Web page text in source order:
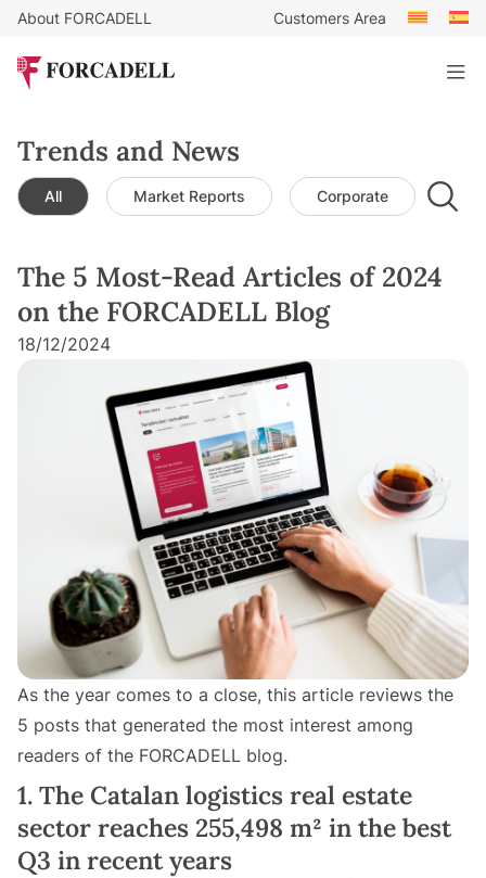
About FORCADELL Customers Area
Trends and News
All Market Reports Corporate
The 5 Most-Read Articles of 2024
on the FORCADELL Blog
18/12/2024
As the year comes to a close, this article reviews the
5 posts that generated the most interest among
readers of the FORCADELL blog.
1. The Catalan logistics real estate
sector reaches 255,498 m² in the best
Q3 in recent years